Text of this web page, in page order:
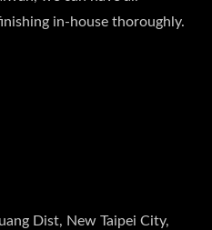
in-house thoroughly.
Dist, New Taipei City,